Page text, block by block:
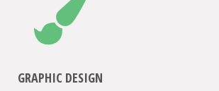
GRAPHIC DESIGN